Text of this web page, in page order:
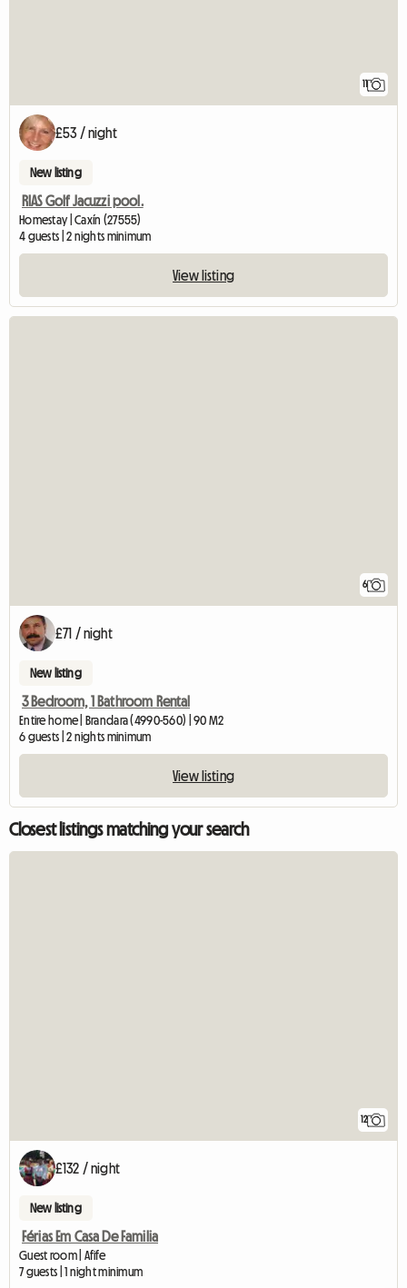
11
£53 / night
New listing
RIAS Golf Jacuzzi pool.
Homestay | Caxín (27555)
4 guests | 2 nights minimum
View listing
6
£71 / night
New listing
3 Bedroom, 1 Bathroom Rental
Entire home | Brandara (4990-560) | 90 M2
6 guests | 2 nights minimum
View listing
Closest listings matching your search
12
£132 / night
New listing
Férias Em Casa De Familia
Guest room | Afife
7 guests | 1 night minimum